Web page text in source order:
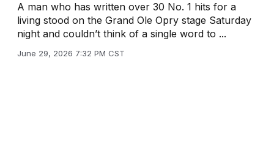
A man who has written over 30 No. 1 hits for a
living stood on the Grand Ole Opry stage Saturday
night and couldn’t think of a single word to ...
June 29, 2026 7:32 PM CST